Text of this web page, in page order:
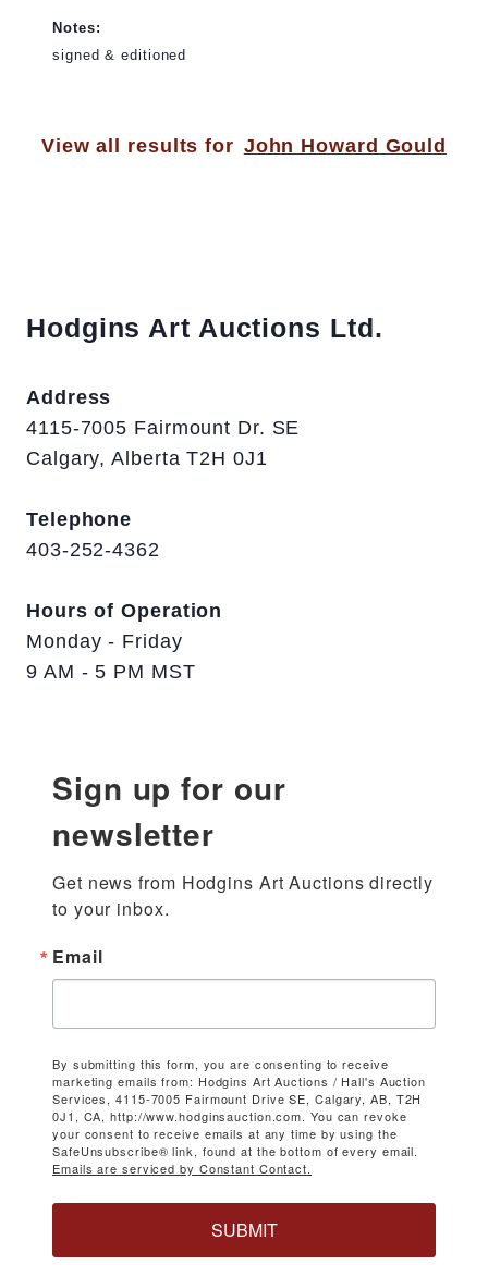
Notes:
signed & editioned
View all results for John Howard Gould
Hodgins Art Auctions Ltd.
Address
4115-7005 Fairmount Dr. SE
Calgary, Alberta T2H 0J1
Telephone
403-252-4362
Hours of Operation
Monday - Friday
9 AM - 5 PM MST
Sign up for our
newsletter
Get news from Hodgins Art Auctions directly
to your inbox.
Email
By submitting this form, you are consenting to receive
marketing emails from: Hodgins Art Auctions / Hall's Auction
Services, 4115-7005 Fairmount Drive SE, Calgary, AB, T2H
0J1, CA, http://www.hodginsauction.com. You can revoke
your consent to receive emails at any time by using the
SafeUnsubscribe® link, found at the bottom of every email.
Emails are serviced by Constant Contact.
SUBMIT